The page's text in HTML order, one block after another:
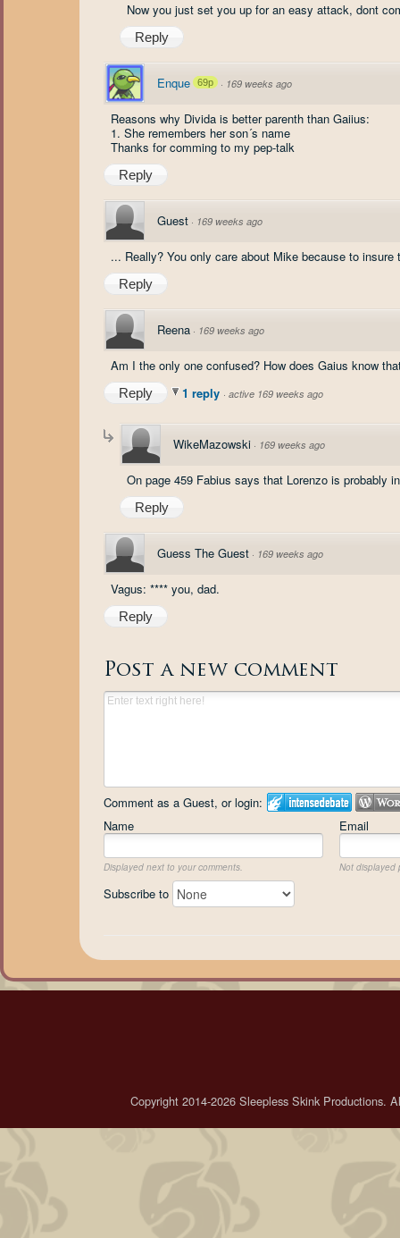
Now you just set you up for an easy attack, dont
Reply
Enque 69p · 169 weeks ago
Reasons why Divida is better parenth than Gaiius:
1. She remembers her son´s name
Thanks for comming to my pep-talk
Reply
Guest · 169 weeks ago
... Really? You only care about Mike because to
Reply
Reena · 169 weeks ago
Am I the only one confused? How does Gaius know
Reply 1 reply · active 169 weeks ago
WikeMazowski · 169 weeks ago
On page 459 Fabius says that Lorenzo is probably
Reply
Guess The Guest · 169 weeks ago
Vagus: **** you, dad.
Reply
Post a new comment
Comment as a Guest, or login:
Name
Email
Displayed next to your comments. Not displayed
Subscribe to
Copyright 2014-2026 Sleepless Skink Productions.